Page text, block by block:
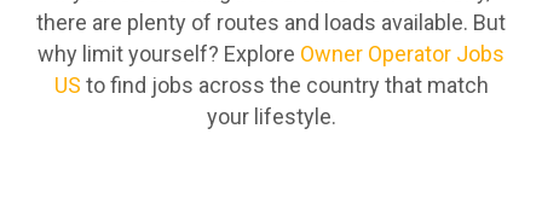
there are plenty of routes and loads available. But
why limit yourself? Explore Owner Operator Jobs
US to find jobs across the country that match
your lifestyle.